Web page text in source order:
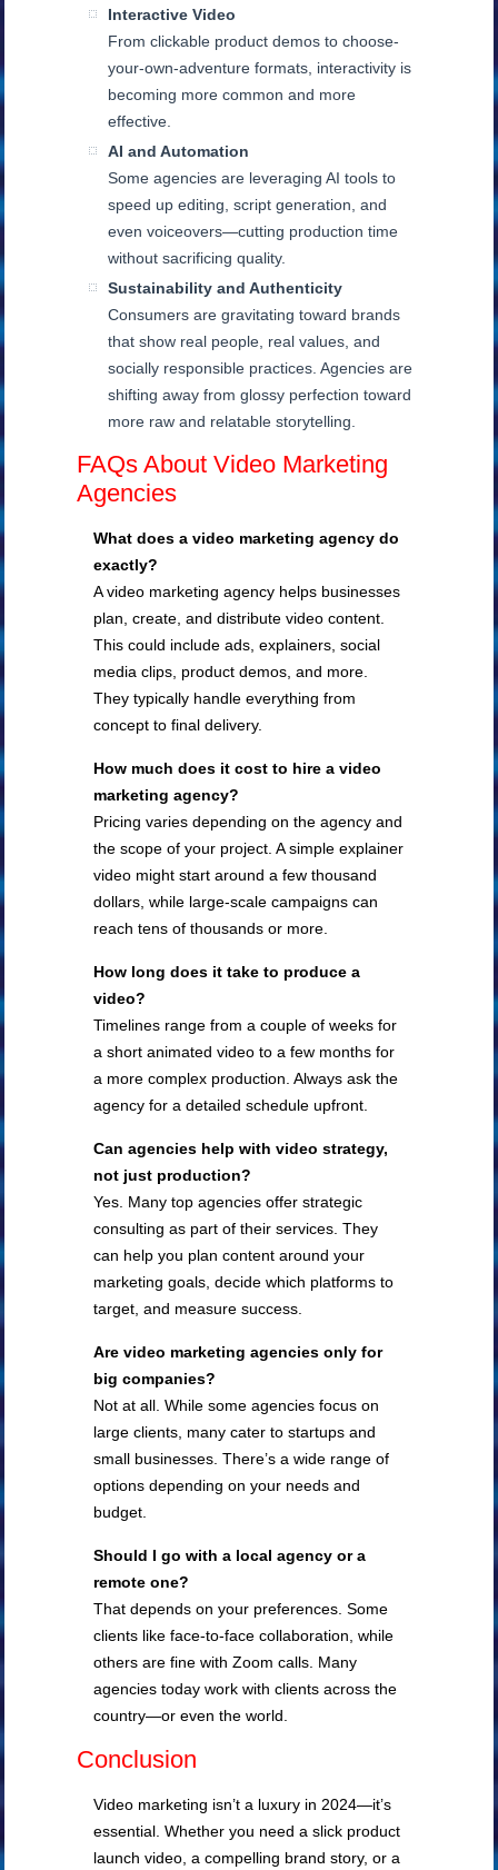
Interactive Video
From clickable product demos to choose-
your-own-adventure formats, interactivity is
becoming more common and more
effective.
AI and Automation
Some agencies are leveraging AI tools to
speed up editing, script generation, and
even voiceovers—cutting production time
without sacrificing quality.
Sustainability and Authenticity
Consumers are gravitating toward brands
that show real people, real values, and
socially responsible practices. Agencies are
shifting away from glossy perfection toward
more raw and relatable storytelling.
FAQs About Video Marketing
Agencies
What does a video marketing agency do
exactly?
A video marketing agency helps businesses
plan, create, and distribute video content.
This could include ads, explainers, social
media clips, product demos, and more.
They typically handle everything from
concept to final delivery.
How much does it cost to hire a video
marketing agency?
Pricing varies depending on the agency and
the scope of your project. A simple explainer
video might start around a few thousand
dollars, while large-scale campaigns can
reach tens of thousands or more.
How long does it take to produce a
video?
Timelines range from a couple of weeks for
a short animated video to a few months for
a more complex production. Always ask the
agency for a detailed schedule upfront.
Can agencies help with video strategy,
not just production?
Yes. Many top agencies offer strategic
consulting as part of their services. They
can help you plan content around your
marketing goals, decide which platforms to
target, and measure success.
Are video marketing agencies only for
big companies?
Not at all. While some agencies focus on
large clients, many cater to startups and
small businesses. There’s a wide range of
options depending on your needs and
budget.
Should I go with a local agency or a
remote one?
That depends on your preferences. Some
clients like face-to-face collaboration, while
others are fine with Zoom calls. Many
agencies today work with clients across the
country—or even the world.
Conclusion
Video marketing isn’t a luxury in 2024—it’s
essential. Whether you need a slick product
launch video, a compelling brand story, or a